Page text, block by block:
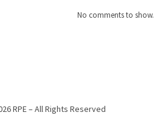
No comments to show.
RPE – All Rights Reserved